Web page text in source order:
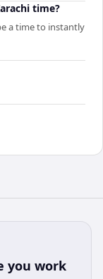
time?
a time to instantly
you work